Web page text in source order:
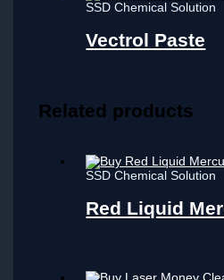
SSD Chemical Solution
Vectrol Paste
Related products
SSD Chemical Solution
Red Liquid